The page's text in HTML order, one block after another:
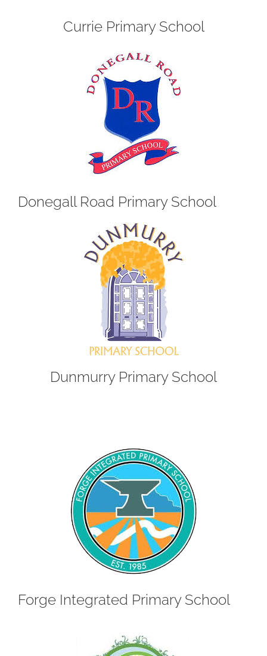
Currie Primary School
Donegall Road Primary School
Dunmurry Primary School
Forge Integrated Primary School